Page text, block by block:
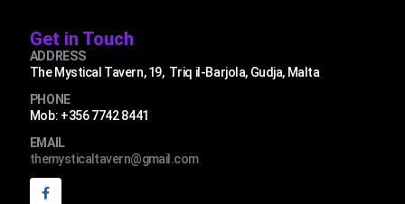
Get in Touch
ADDRESS
The Mystical Tavern, 19, Triq il-Barjola, Gudja, Malta
PHONE
Mob: +356 7742 8441
EMAIL
themysticaltavern@gmail.com